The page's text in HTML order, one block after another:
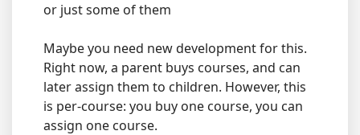
or just some of them
Maybe you need new development for this.
Right now, a parent buys courses, and can
later assign them to children. However, this
is per-course: you buy one course, you can
assign one course.